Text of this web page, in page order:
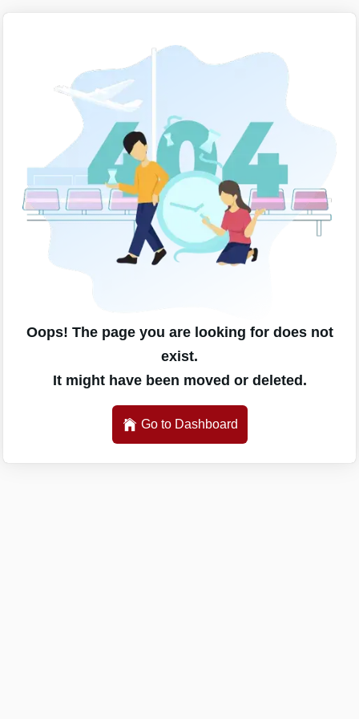
Oops! The page you are looking for does not
exist.
It might have been moved or deleted.
Go to Dashboard